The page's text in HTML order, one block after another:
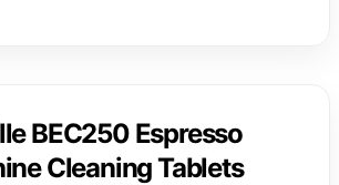
BEC250 Espresso
Cleaning Tablets